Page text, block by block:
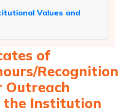
Values and
of
Recognition
Outreach
Institution